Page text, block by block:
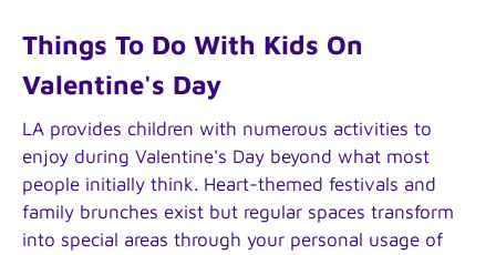
Things To Do With Kids On
Valentine's Day
LA provides children with numerous activities to
enjoy during Valentine's Day beyond what most
people initially think. Heart-themed festivals and
family brunches exist but regular spaces transform
into special areas through your personal usage of